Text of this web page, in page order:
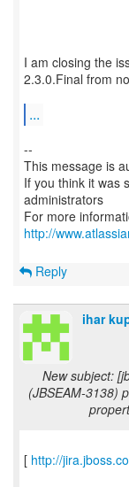
I am closing the
2.3.0.Final from
...
--
This message is
If you think it was
administrators
For more
http://
Reply
ihar
New subject:
(JBSEAM-3138)
[ http://